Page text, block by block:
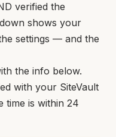
verified the
shows your
settings — and the
the info below.
with your SiteVault
time is within 24